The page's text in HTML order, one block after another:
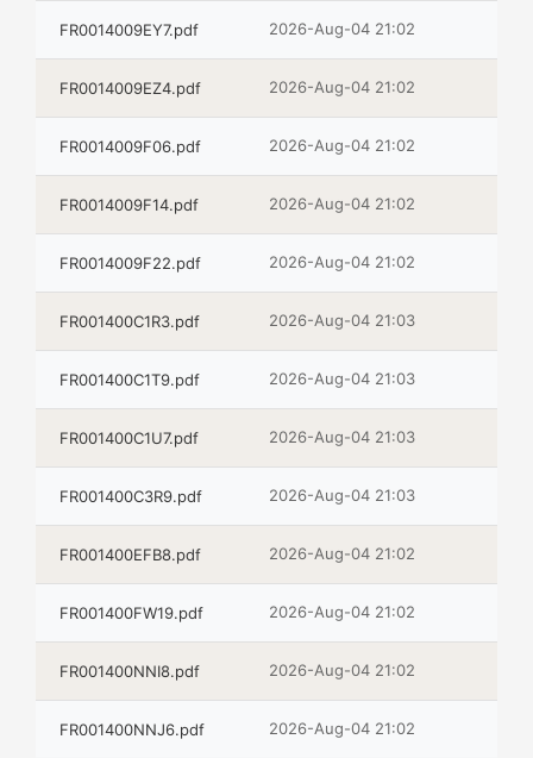
FR0014009EY7.pdf 2026-Aug-04 21:02
FR0014009EZ4.pdf 2026-Aug-04 21:02
FR0014009F06.pdf 2026-Aug-04 21:02
FR0014009F14.pdf 2026-Aug-04 21:02
FR0014009F22.pdf 2026-Aug-04 21:02
FR001400C1R3.pdf 2026-Aug-04 21:03
FR001400C1T9.pdf 2026-Aug-04 21:03
FR001400C1U7.pdf 2026-Aug-04 21:03
FR001400C3R9.pdf 2026-Aug-04 21:03
FR001400EFB8.pdf 2026-Aug-04 21:02
FR001400FW19.pdf 2026-Aug-04 21:02
FR001400NNI8.pdf 2026-Aug-04 21:02
FR001400NNJ6.pdf 2026-Aug-04 21:02